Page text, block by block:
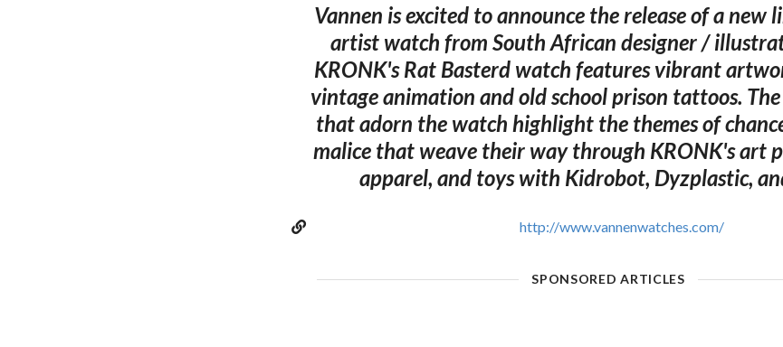
Vannen is excited to announce the release of a new
artist watch from South African designer /
KRONK's Rat Basterd watch features vibrant
vintage animation and old school prison tattoos. The
that adorn the watch highlight the themes of
malice that weave their way through KRONK's art
apparel, and toys with Kidrobot, Dyzplastic,
http://www.vannenwatches.com/
SPONSORED ARTICLES